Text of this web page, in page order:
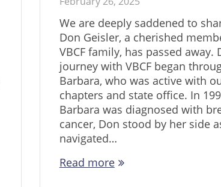
We are deeply saddened to
Don Geisler, a cherished
VBCF family, has passed away.
journey with VBCF began
Barbara, who was active with
chapters and state office. In
Barbara was diagnosed with
cancer, Don stood by her side
navigated…
Read more